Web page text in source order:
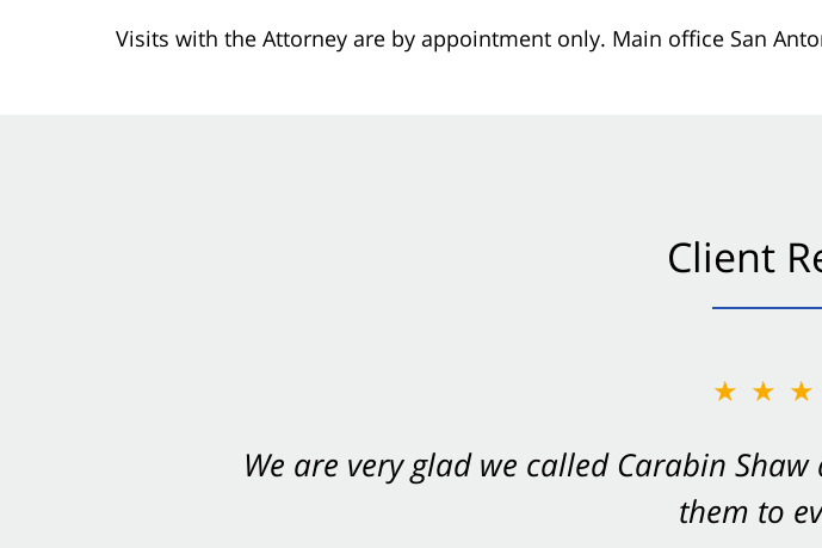
Visits with the Attorney are by appointment only. Main office San
Client
We are very glad we called Carabin
them to
You want Carabin Shaw on your side
-